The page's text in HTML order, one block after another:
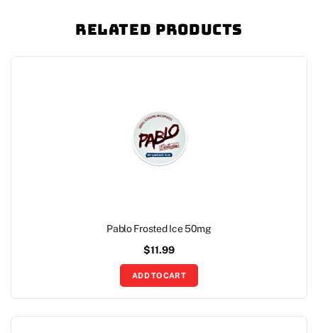
Related Products
Pablo Frosted Ice 50mg
$11.99
ADD TO CART